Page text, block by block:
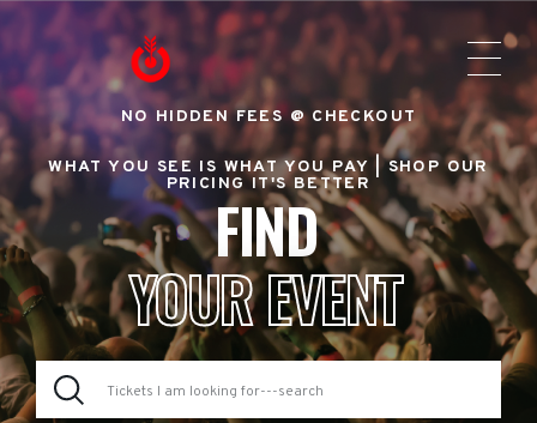
NO HIDDEN FEES @ CHECKOUT
WHAT YOU SEE IS WHAT YOU PAY |SHOP OUR
PRICING IT'S BETTER
FIND
YOUR EVENT